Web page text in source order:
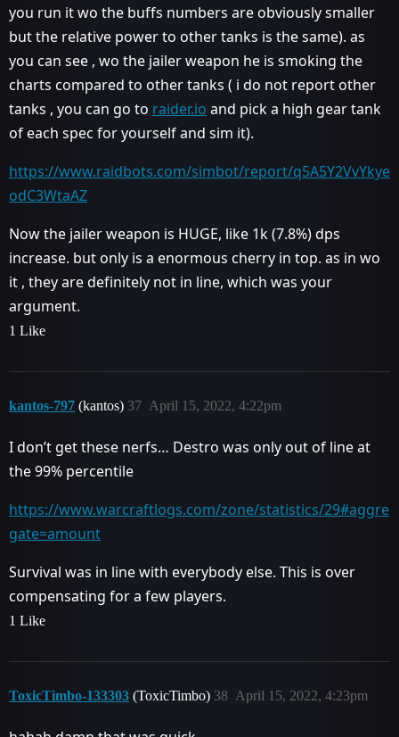
you run it wo the buffs numbers are obviously smaller
but the relative power to other tanks is the same). as
you can see , wo the jailer weapon he is smoking the
charts compared to other tanks ( i do not report other
tanks , you can go to raider.io and pick a high gear tank
of each spec for yourself and sim it).
https://www.raidbots.com/simbot/report/q5A5Y2VvYkye
odC3WtaAZ
Now the jailer weapon is HUGE, like 1k (7.8%) dps
increase. but only is a enormous cherry in top. as in wo
it , they are definitely not in line, which was your
argument.
1 Like
kantos-797 (kantos) April 15, 2022, 4:22pm
37
I don’t get these nerfs… Destro was only out of line at
the 99% percentile
https://www.warcraftlogs.com/zone/statistics/29#aggre
gate=amount
Survival was in line with everybody else. This is over
compensating for a few players.
1 Like
ToxicTimbo-133303 (ToxicTimbo) April 15, 2022, 4:23pm
38